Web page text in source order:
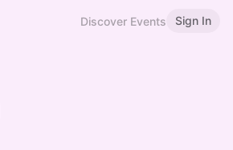
Discover Events Sign In